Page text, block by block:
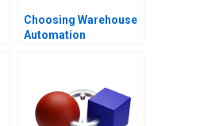
Choosing Warehouse
Automation